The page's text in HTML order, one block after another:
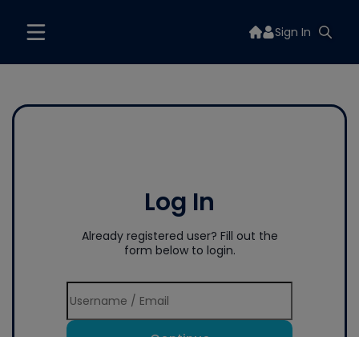
Sign In
Log In
Already registered user? Fill out the
form below to login.